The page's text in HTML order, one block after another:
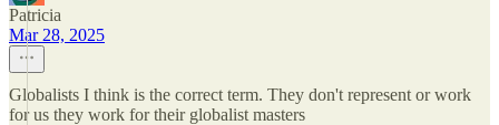
Patricia
Mar 28, 2025
Globalists I think is the correct term. They don't represent or work
for us they work for their globalist masters